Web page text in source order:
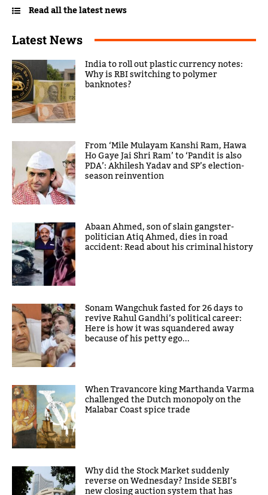
Read all the latest news
Latest News
India to roll out plastic currency notes:
Why is RBI switching to polymer
banknotes?
From ‘Mile Mulayam Kanshi Ram, Hawa
Ho Gaye Jai Shri Ram’ to ‘Pandit is also
PDA’: Akhilesh Yadav and SP’s election-
season reinvention
Abaan Ahmed, son of slain gangster-
politician Atiq Ahmed, dies in road
accident: Read about his criminal history
Sonam Wangchuk fasted for 26 days to
revive Rahul Gandhi’s political career:
Here is how it was squandered away
because of his petty ego...
When Travancore king Marthanda Varma
challenged the Dutch monopoly on the
Malabar Coast spice trade
Why did the Stock Market suddenly
reverse on Wednesday? Inside SEBI’s